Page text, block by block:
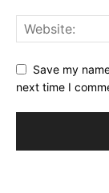
Save my
next time I